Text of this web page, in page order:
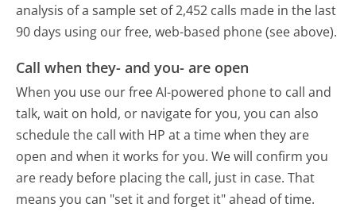
analysis of a sample set of 2,452 calls made in the last
90 days using our free, web-based phone (see above).
Call when they- and you- are open
When you use our free AI-powered phone to call and
talk, wait on hold, or navigate for you, you can also
schedule the call with HP at a time when they are
open and when it works for you. We will confirm you
are ready before placing the call, just in case. That
means you can "set it and forget it" ahead of time.